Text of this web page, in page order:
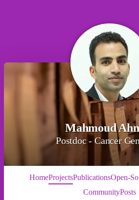
Mahmoud
Postdoc - Cancer
HomeProjectsPublicationsOpen-
CommunityPosts